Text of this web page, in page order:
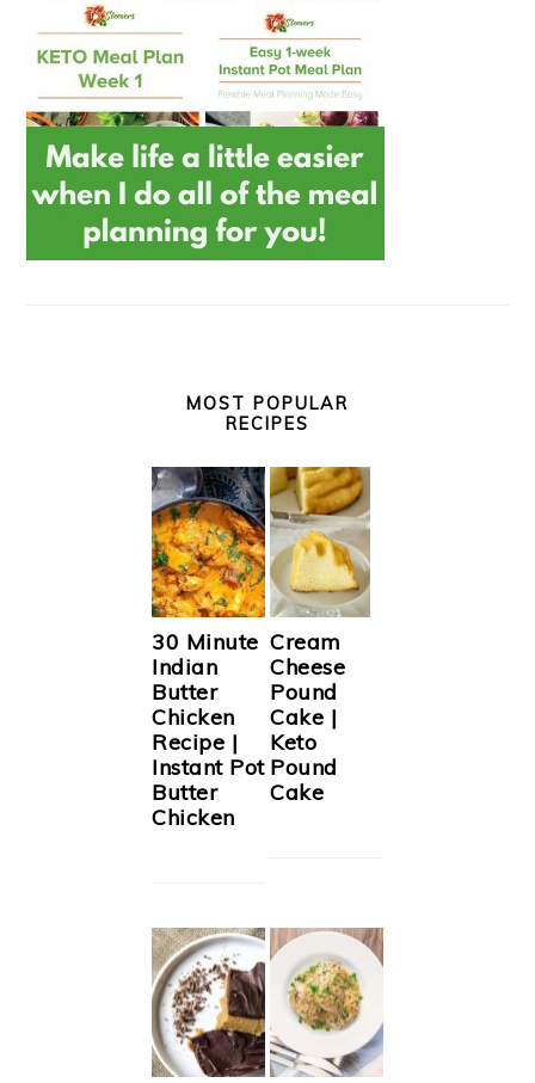
MOST POPULAR
RECIPES
30 Minute
Indian
Butter
Chicken
Recipe |
Instant Pot
Butter
Chicken
Cream
Cheese
Pound
Cake |
Keto
Pound
Cake